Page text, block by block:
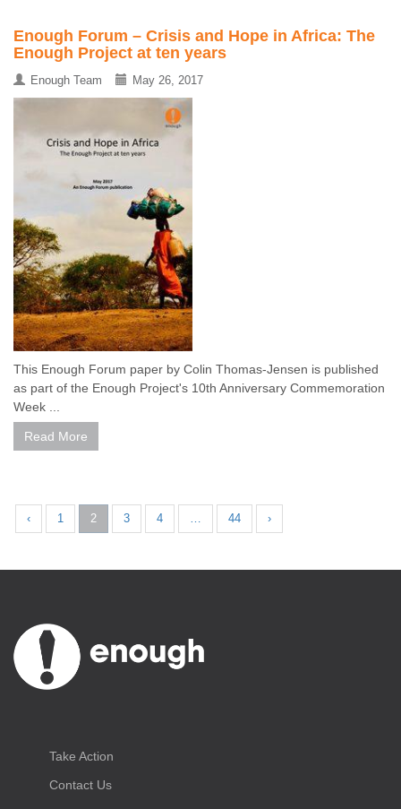
Enough Forum – Crisis and Hope in Africa: The
Enough Project at ten years
Enough Team May 26, 2017
This Enough Forum paper by Colin Thomas-Jensen is published
as part of the Enough Project's 10th Anniversary Commemoration
Week ...
Read More
‹ 1 2 3 4 44 ›
Take Action
Contact Us